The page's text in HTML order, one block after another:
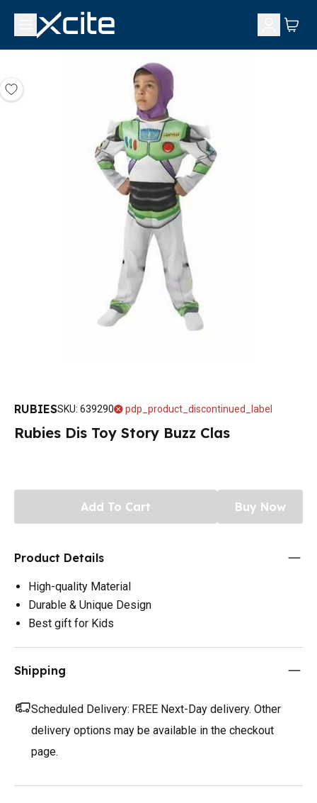
RUBIESSKU: 639290 pdp_product_discontinued_label
Rubies Dis Toy Story Buzz Clas
Add To Cart Buy Now
Product Details
High-quality Material
Durable & Unique Design
Best gift for Kids
Shipping
Scheduled Delivery: FREE Next-Day delivery. Other
delivery options may be available in the checkout
page.